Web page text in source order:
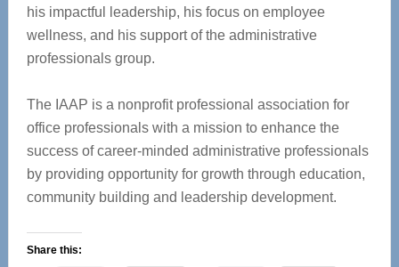
his impactful leadership, his focus on employee
wellness, and his support of the administrative
professionals group.
The IAAP is a nonprofit professional association for
office professionals with a mission to enhance the
success of career-minded administrative professionals
by providing opportunity for growth through education,
community building and leadership development.
Share this: